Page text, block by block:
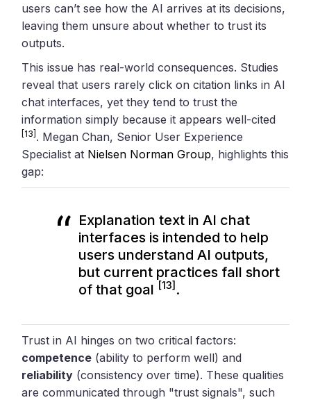
users can’t see how the AI arrives at its decisions,
leaving them unsure about whether to trust its
outputs.
This issue has real-world consequences. Studies
reveal that users rarely click on citation links in AI
chat interfaces, yet they tend to trust the
information simply because it appears well-cited
[13] . Megan Chan, Senior User Experience
Specialist at Nielsen Norman Group, highlights this
gap:
Explanation text in AI chat
interfaces is intended to help
users understand AI outputs,
but current practices fall short
of that goal [13] .
Trust in AI hinges on two critical factors:
competence (ability to perform well) and
reliability (consistency over time). These qualities
are communicated through "trust signals", such